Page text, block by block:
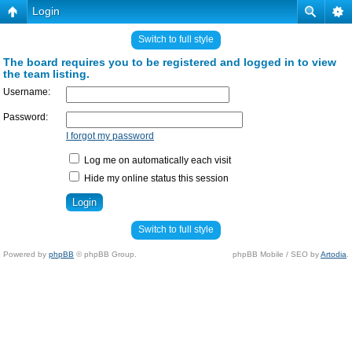
Login
Switch to full style
The board requires you to be registered and logged in to view
the team listing.
Username:
Password:
I forgot my password
Log me on automatically each visit
Hide my online status this session
Switch to full style
Powered by phpBB © phpBB Group. phpBB Mobile / SEO byArtodia